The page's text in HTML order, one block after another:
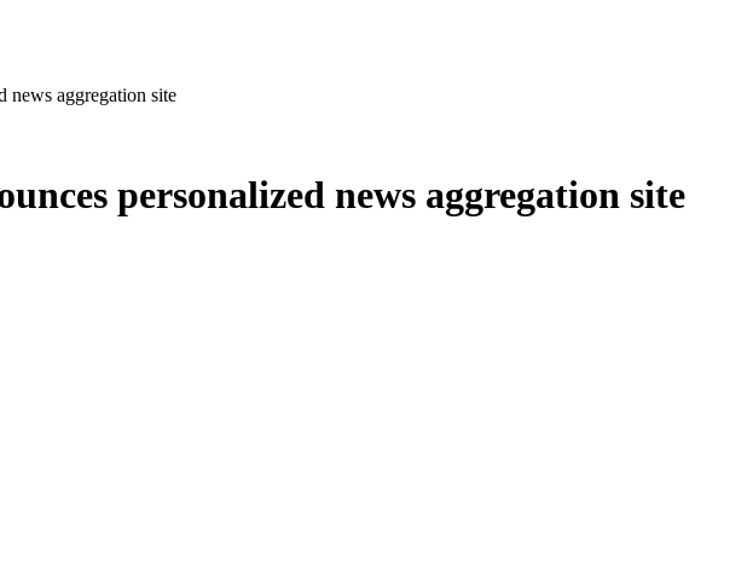
news aggregation site
personalized news aggregation site